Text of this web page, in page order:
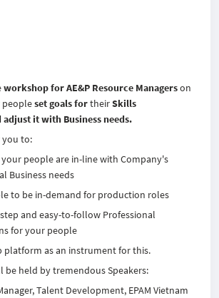
workshop for AE&P Resource Managerson
set goals fortheirSkills
it with Business needs.
to:
people are in-line with Company's
Business needs
to be in-demand for production roles
and easy-to-follow Professional
for your people
platform as an instrument for this.
be held by tremendous Speakers:
Talent Development, EPAM Vietnam